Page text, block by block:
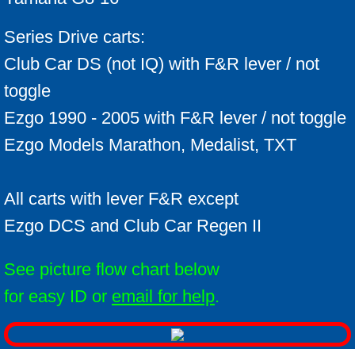
Upgrade suggestions
Ezgo Pkgs
Which Ezgo do I have ?
ID your cart
Series Drive carts:
Club Car DS (not IQ) with F&R lever / not
toggle
Ezgo 1990 - 2005 with F&R lever / not toggle
Ezgo Models Marathon, Medalist, TXT
All carts with lever F&R except
Ezgo DCS and Club Car Regen II
See picture flow chart below
for easy ID or email for help.